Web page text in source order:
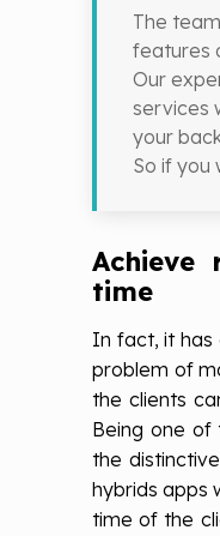
The
features
Our
services
your
So if you
Achieve
time
In fact, it has
problem of
the clients
Being one of
the
hybrids apps
time of the